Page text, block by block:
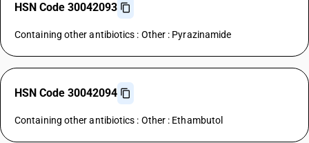
HSN Code 30042093
Containing other antibiotics : Other : Pyrazinamide
HSN Code 30042094
Containing other antibiotics : Other : Ethambutol